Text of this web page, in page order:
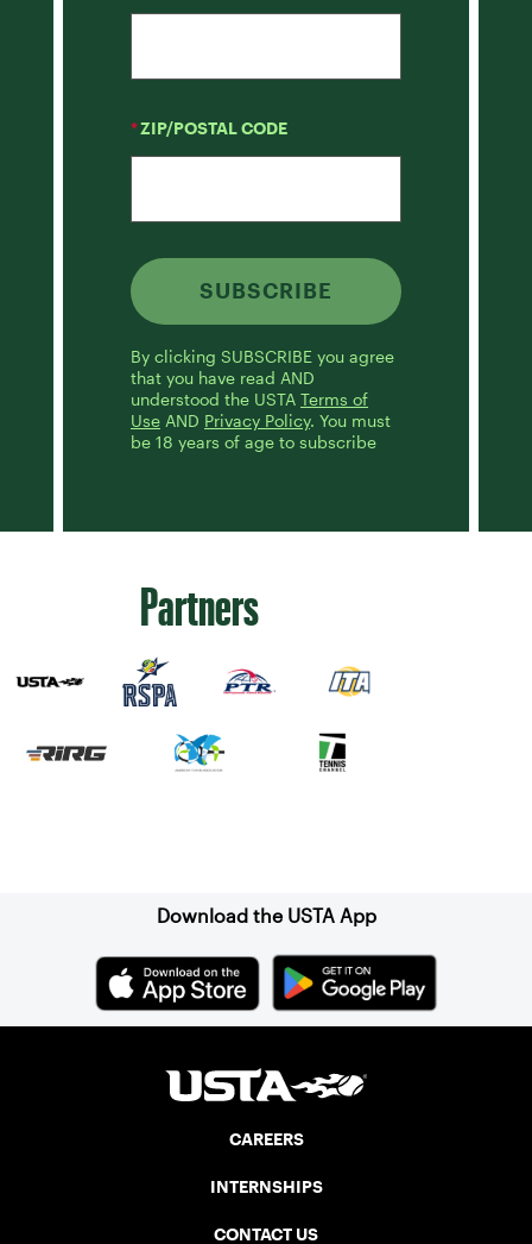
* ZIP/POSTAL CODE
SUBSCRIBE
By clicking SUBSCRIBE you agree
that you have read AND
understood the USTA Terms of
Use AND Privacy Policy. You must
be 18 years of age to subscribe
Partners
Download the USTA App
CAREERS
INTERNSHIPS
CONTACT US